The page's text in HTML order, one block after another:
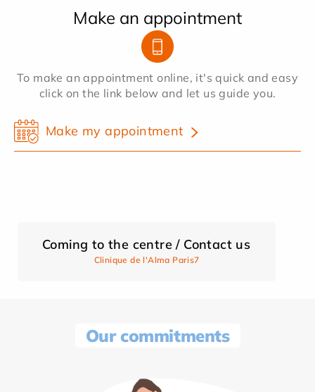
Make an appointment
To make an appointment online, it's quick and easy
click on the link below and let us guide you.
Make my appointment
Coming to the centre / Contact us
Clinique de l'Alma Paris7
Our commitments